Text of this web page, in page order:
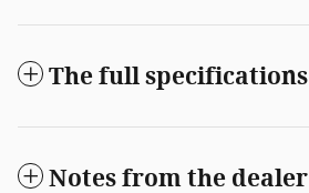
The full specifications
Notes from the dealer